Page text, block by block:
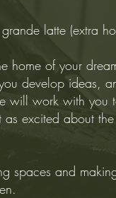
latte (extra
home of your
develop ideas,
will work with you
as excited about the
spaces and